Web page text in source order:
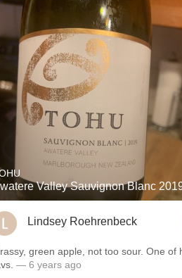
Valley Sauvignon Blanc
Lindsey Roehrenbeck
green apple, not too sour. One of
— 6 years ago